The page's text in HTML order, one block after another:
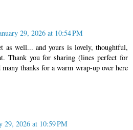
29, 2026 at 10:54 PM
as well... and yours is lovely, thoughtful,
Thank you for sharing (lines perfect for
thanks for a warm wrap-up over here
29, 2026 at 10:59 PM